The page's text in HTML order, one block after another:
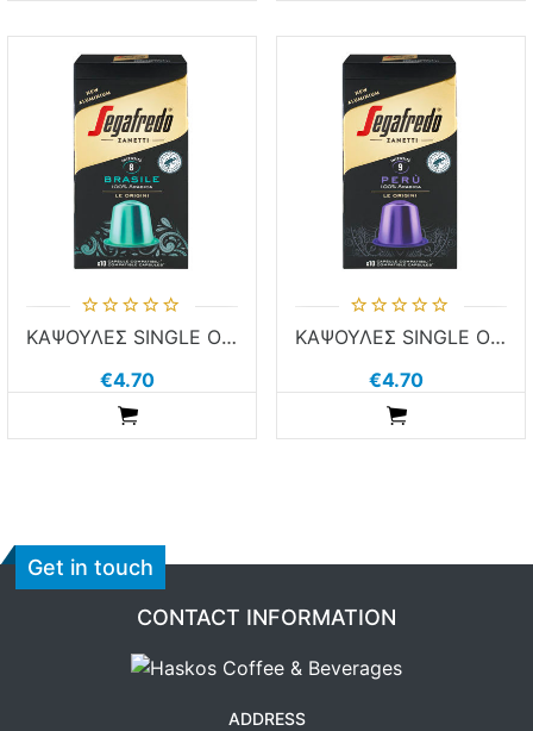
ADDTOCART
ΚΑΨΟΥΛΕΣ SINGLE ORIGIN BRASILE SEGA 10τεμ χ 5.1g ΚΑΦΕΣ NESPR COMP ALUM
€4.70
ADDTOCART
ΚΑΨΟΥΛΕΣ SINGLE ORIGIN PERU SEGA 10τεμ χ 5.1g ΚΑΦΕΣ NESPR COMP ALUM
€4.70
Get in touch
CONTACT INFORMATION
ADDRESS